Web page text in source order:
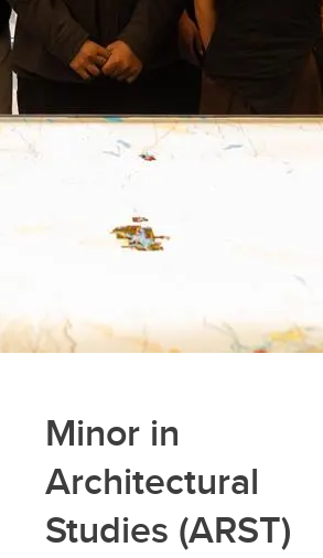
Minor in
Architectural
Studies (ARST)